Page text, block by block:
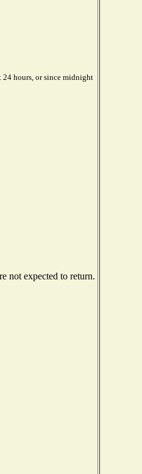
24 hours, or since midnight
not expected to return.